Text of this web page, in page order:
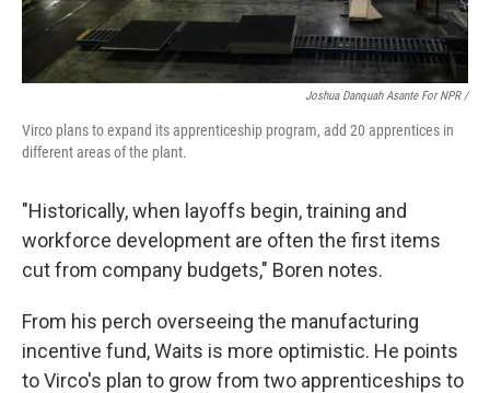
Joshua Danquah Asante For NPR /
Virco plans to expand its apprenticeship program, add 20 apprentices in
different areas of the plant.
"Historically, when layoffs begin, training and
workforce development are often the first items
cut from company budgets," Boren notes.
From his perch overseeing the manufacturing
incentive fund, Waits is more optimistic. He points
to Virco's plan to grow from two apprenticeships to